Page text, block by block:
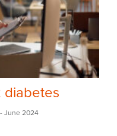
diabetes
- June 2024